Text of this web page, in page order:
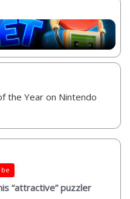
the Year on Nintendo
“attractive” puzzler